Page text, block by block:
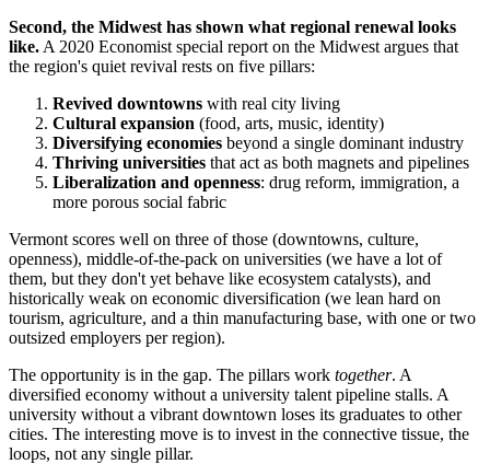
Second, the Midwest has shown what regional renewal looks
like. A 2020 Economist special report on the Midwest argues that
the region's quiet revival rests on five pillars:
Revived downtowns with real city living
Cultural expansion (food, arts, music, identity)
Diversifying economies beyond a single dominant industry
Thriving universities that act as both magnets and pipelines
Liberalization and openness: drug reform, immigration, a
more porous social fabric
Vermont scores well on three of those (downtowns, culture,
openness), middle-of-the-pack on universities (we have a lot of
them, but they don't yet behave like ecosystem catalysts), and
historically weak on economic diversification (we lean hard on
tourism, agriculture, and a thin manufacturing base, with one or two
outsized employers per region).
The opportunity is in the gap. The pillars work together. A
diversified economy without a university talent pipeline stalls. A
university without a vibrant downtown loses its graduates to other
cities. The interesting move is to invest in the connective tissue, the
loops, not any single pillar.